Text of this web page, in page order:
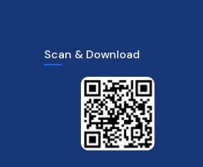
Scan & Download